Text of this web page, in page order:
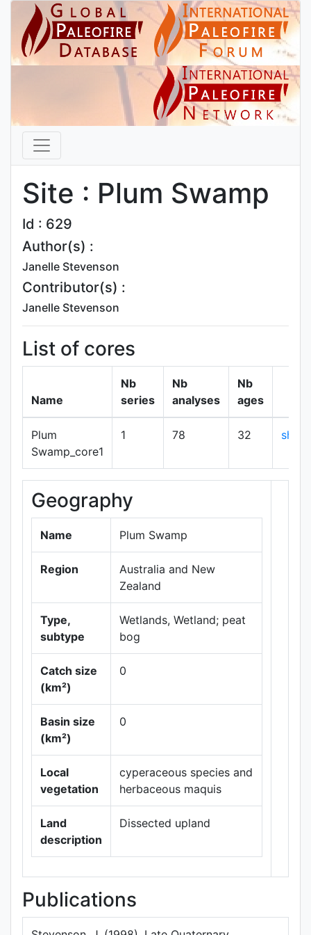
Site : Plum Swamp
Id : 629
Author(s) :
Janelle Stevenson
Contributor(s) :
Janelle Stevenson
List of cores
Name
Nb
series
Nb
analyses
Nb
ages
Plum
Swamp_core1
1 78 32 show
Geography
Name Plum Swamp
Region
Australia and New
Zealand
Type,
subtype
Wetlands, Wetland; peat
bog
Catch size
(km²)
0
Basin size
(km²)
0
Local
vegetation
cyperaceous species and
herbaceous maquis
Land
description
Dissected upland
Leaflet|
Publications